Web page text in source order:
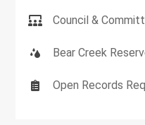
Council &
Bear Creek
Open Records